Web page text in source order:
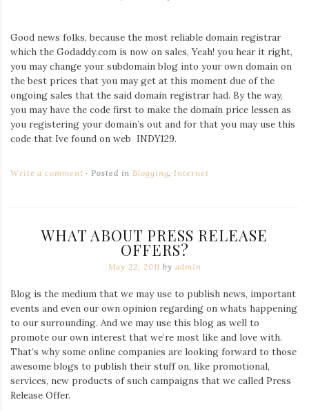
Good news folks, because the most reliable domain registrar
which the Godaddy.com is now on sales, Yeah! you hear it right,
you may change your subdomain blog into your own domain on
the best prices that you may get at this moment due of the
ongoing sales that the said domain registrar had. By the way,
you may have the code first to make the domain price lessen as
you registering your domain’s out and for that you may use this
code that Ive found on web INDY129.
Write a comment Posted in Blogging Internet
WHAT ABOUT PRESS RELEASE
OFFERS?
May 22, 2011 by admin
Blog is the medium that we may use to publish news, important
events and even our own opinion regarding on whats happening
to our surrounding. And we may use this blog as well to
promote our own interest that we’re most like and love with.
That’s why some online companies are looking forward to those
awesome blogs to publish their stuff on, like promotional,
services, new products of such campaigns that we called Press
Release Offer.